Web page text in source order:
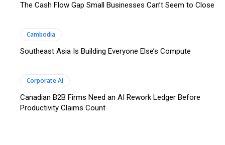
The Cash Flow Gap Small Businesses Can’t Seem to Close
Cambodia
Southeast Asia Is Building Everyone Else’s Compute
Corporate AI
Canadian B2B Firms Need an AI Rework Ledger Before
Productivity Claims Count